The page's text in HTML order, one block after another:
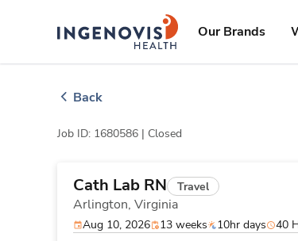
ingenovislogo
Our Brands
Back
Job ID: 1680586 | Closed
Cath Lab RN Travel
Arlington, Virginia
Aug 10, 2026 13 weeks 10hr days 40